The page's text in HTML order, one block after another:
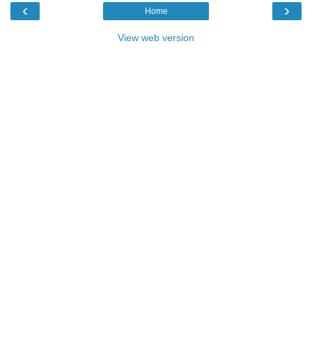
‹ ›
Home
View web version